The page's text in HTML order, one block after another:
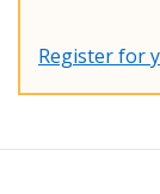
Register for